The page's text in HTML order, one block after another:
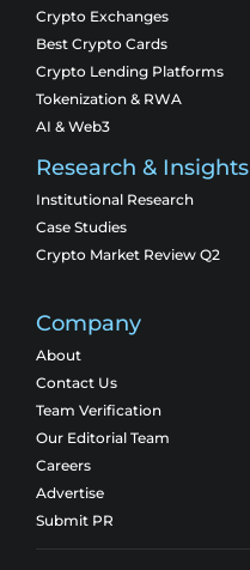
Crypto Exchanges
Best Crypto Cards
Crypto Lending Platforms
Tokenization & RWA
AI & Web3
Research & Insights
Institutional Research
Case Studies
Crypto Market Review Q2
Company
About
Contact Us
Team Verification
Our Editorial Team
Careers
Advertise
Submit PR